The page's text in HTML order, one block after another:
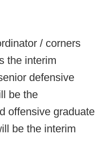
/ corners
the interim
defensive
be the
offensive graduate
be the interim